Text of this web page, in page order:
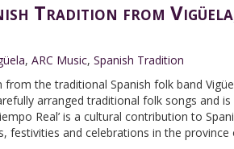
Tradition from
, ARC Music, Spanish Tradition
from the traditional Spanish folk band
arranged traditional folk songs and is
Real’ is a cultural contribution to
festivities and celebrations in the province